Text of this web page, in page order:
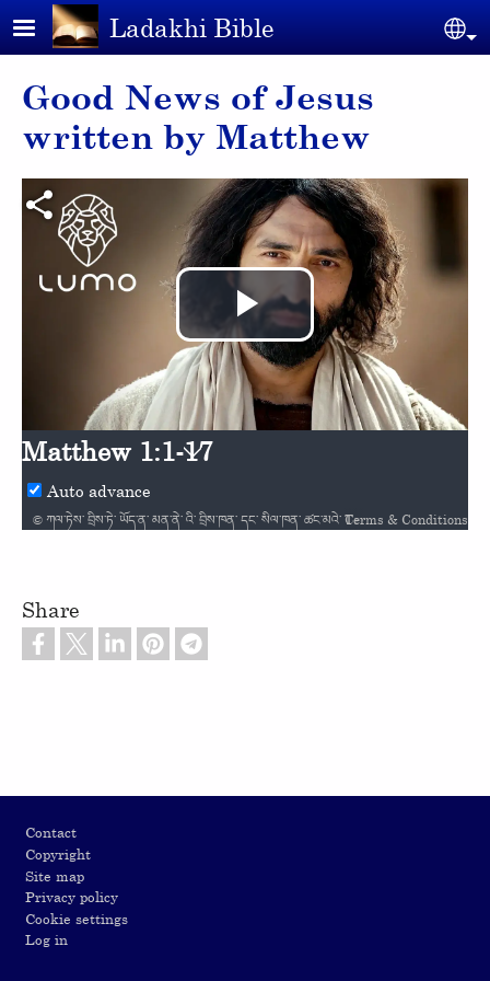
Skip to main contentLadakhi Bible
Good News of Jesus
written by Matthew
Play
Video
Matthew 1:1-17
Auto advance
© ཀལ༌ཏེས༌ བྲིས༌ཏེ༌ ཡོད༌ན༌ མན༌ནེ༌ འི༌ བྲིས༌ཁན༌ དང༌ སིལ༌ཁན༌ ཚང༌མའེ༌ Creative Commons / Attribution-NonCommercial-NoDerivatives 4.0 International License འི༌ ལག༌ག༌ ཡོད༌། / ℗ Scripture Audio used by permission / Courtesy of LUMO Project Films /
Terms & Conditions
Share
Contact
Copyright
Site map
Privacy policy
Cookie settings
Log in